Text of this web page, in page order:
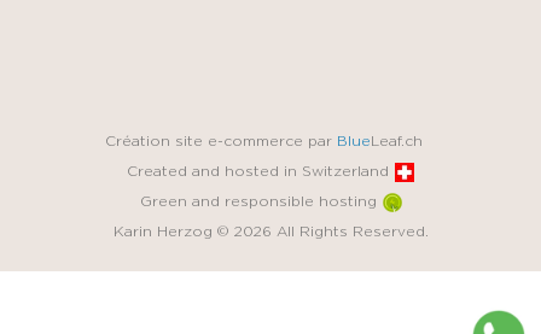
Création site e-commerce par Blue Leaf.ch
Created and hosted in Switzerland
Green and responsible hosting
Karin Herzog © 2026 All Rights Reserved.